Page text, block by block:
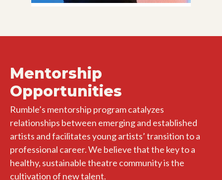
Mentorship
Opportunities
Rumble’s mentorship program catalyzes
relationships between emerging and established
artists and facilitates young artists’ transition to a
professional career. We believe that the key to a
healthy, sustainable theatre community is the
cultivation of new talent.